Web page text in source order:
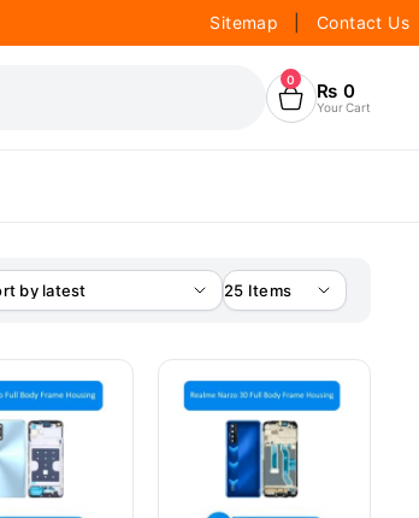
Sitemap Contact Us
0 ₨ 0
Your Cart